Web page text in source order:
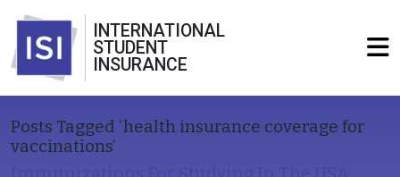
INTERNATIONAL
STUDENT
INSURANCE
Posts Tagged ‘health insurance coverage for
vaccinations’